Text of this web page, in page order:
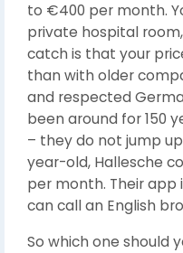
to €400 per month.
private hospital
catch is that your
than with older
and respected
been around for 150
– they do not jump
year-old, Hallesche
per month. Their app
can call an English
So which one should